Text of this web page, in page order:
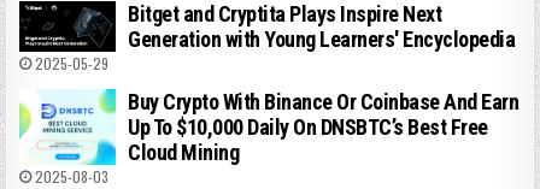
Bitget and Cryptita Plays Inspire Next
Generation with Young Learners' Encyclopedia
2025-05-29
Buy Crypto With Binance Or Coinbase And Earn
Up To $10,000 Daily On DNSBTC’s Best Free
Cloud Mining
2025-08-03